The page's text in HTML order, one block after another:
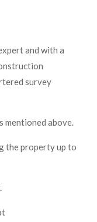
and with a
survey
mentioned above.
the property up to